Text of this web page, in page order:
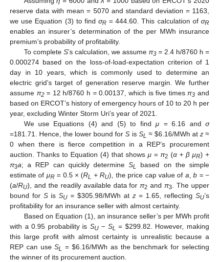
reserve data with mean = 5070 and standard deviation = 1163,
we use Equation (3) to find σR = 444.60. This calculation of σR
enables an insurer’s determination of the per MWh insurance
premium’s probability of profitability.
To complete S’s calculation, we assume π3= 2.4 h/8760 h =
0.000274 based on the loss-of-load-expectation criterion of 1
day in 10 years, which is commonly used to determine an
electric grid’s target of generation reserve margin. We further
assume π2= 12 h/8760 h = 0.00137, which is five timesπ3 and
based on ERCOT’s history of emergency hours of 10 to 20 h per
year, excluding Winter Storm Uri’s year of 2021.
We use Equations (4) and (5) to findμ = 6.16 andσ
=181.71. Hence, the lower bound forS is SL ≈ $6.16/MWh at z≈
0 when there is fierce competition in a REP’s procurement
auction. Thanks to Equation (4) that shows μ = π2 (α + β μR) +
π3a; a REP can quickly determineSL
based on the simple
estimate of μR= 0.5 × (RL +RU), the price cap value of a,b = −
(a/RU), and the readily available data forπ2 andπ3. The upper
bound for S is SU = $305.98/MWh at z = 1.65, reflecting SU’s
profitability for an insurance seller with almost certainty.
Based on Equation (1), an insurance seller’s per MWh profit
with a 0.95 probability is SU− SL = $299.82. However, making
this large profit with almost certainty is unrealistic because a
REP can useSL =$6.16/MWh as the benchmark for selecting
the winner of its procurement auction.